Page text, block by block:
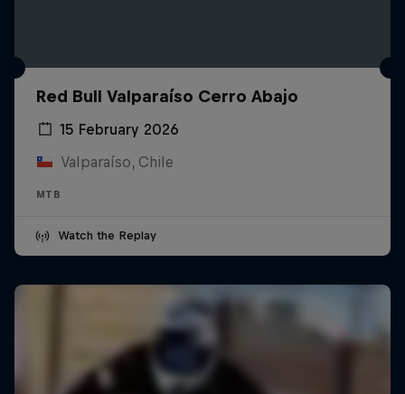
Red Bull Valparaíso Cerro Abajo
15 February 2026
Valparaíso, Chile
MTB
Watch the Replay